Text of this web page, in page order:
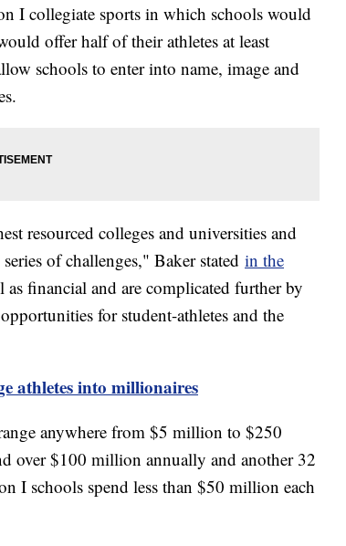
I collegiate sports in which schools would
offer half of their athletes at least
schools to enter into name, image and
resourced colleges and universities and
of challenges," Baker stated in the
financial and are complicated further by
for student-athletes and the
athletes into millionaires
anywhere from $5 million to $250
over $100 million annually and another 32
I schools spend less than $50 million each